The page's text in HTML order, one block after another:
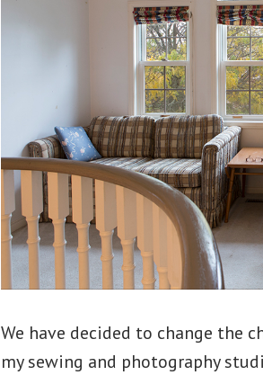
We have decided to change the
my sewing and photography